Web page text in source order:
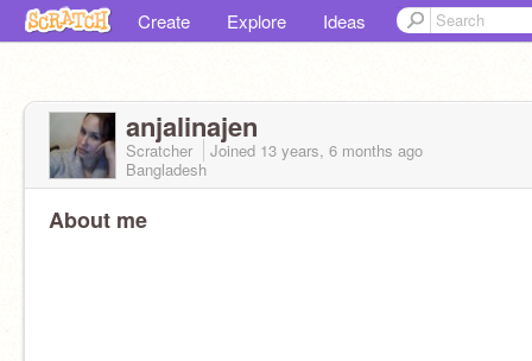
Create Explore Ideas
anjalinajen
Scratcher Joined 13 years, 6 months ago
Bangladesh
About me